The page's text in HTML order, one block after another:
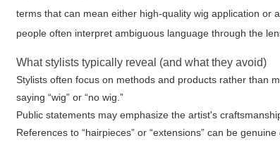
terms that can mean either high-quality wig application or
people often interpret ambiguous language through the
What stylists typically reveal (and what they avoid)
Stylists often focus on methods and products rather than
saying “wig” or “no wig.”
Public statements may emphasize the artist's
References to “hairpieces” or “extensions” can be